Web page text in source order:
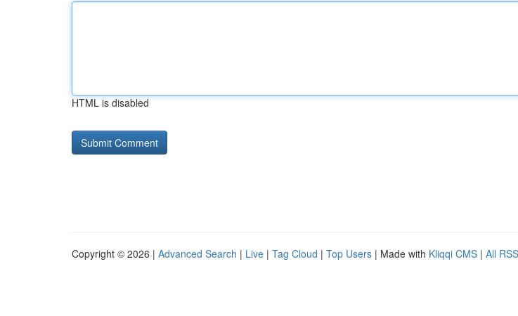
HTML is disabled
Copyright © 2026 | Advanced Search | Live | Tag Cloud | Top Users | Made with Kliqqi CMS | All